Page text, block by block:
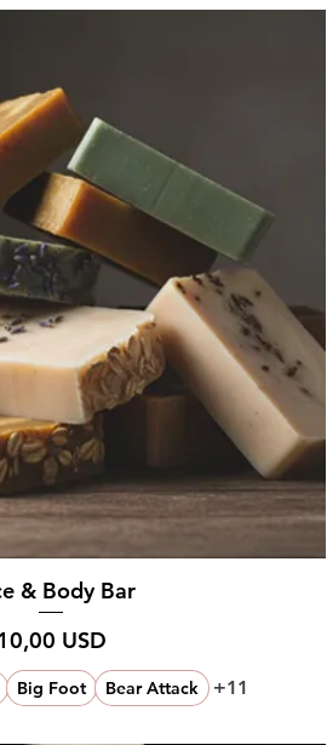
& Body Bar
USD
Big Foot Bear Attack +11